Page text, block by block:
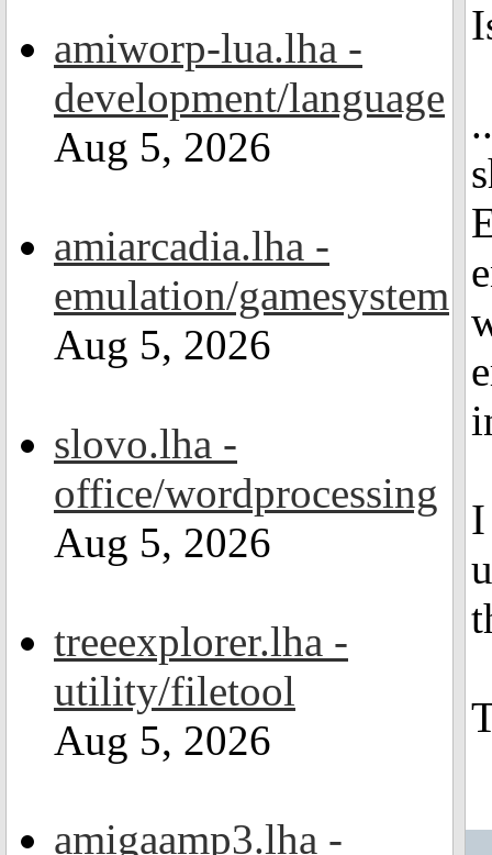
amiworp-lua.lha -
development/language
Aug 5, 2026
amiarcadia.lha -
emulation/gamesystem
Aug 5, 2026
slovo.lha -
office/wordprocessing
Aug 5, 2026
treeexplorer.lha -
utility/filetool
Aug 5, 2026
amigaamp3.lha -
I